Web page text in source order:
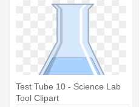
Test Tube 10 - Science Lab
Tool Clipart